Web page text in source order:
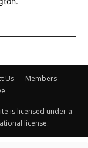
Us
Members
is licensed under a
license.